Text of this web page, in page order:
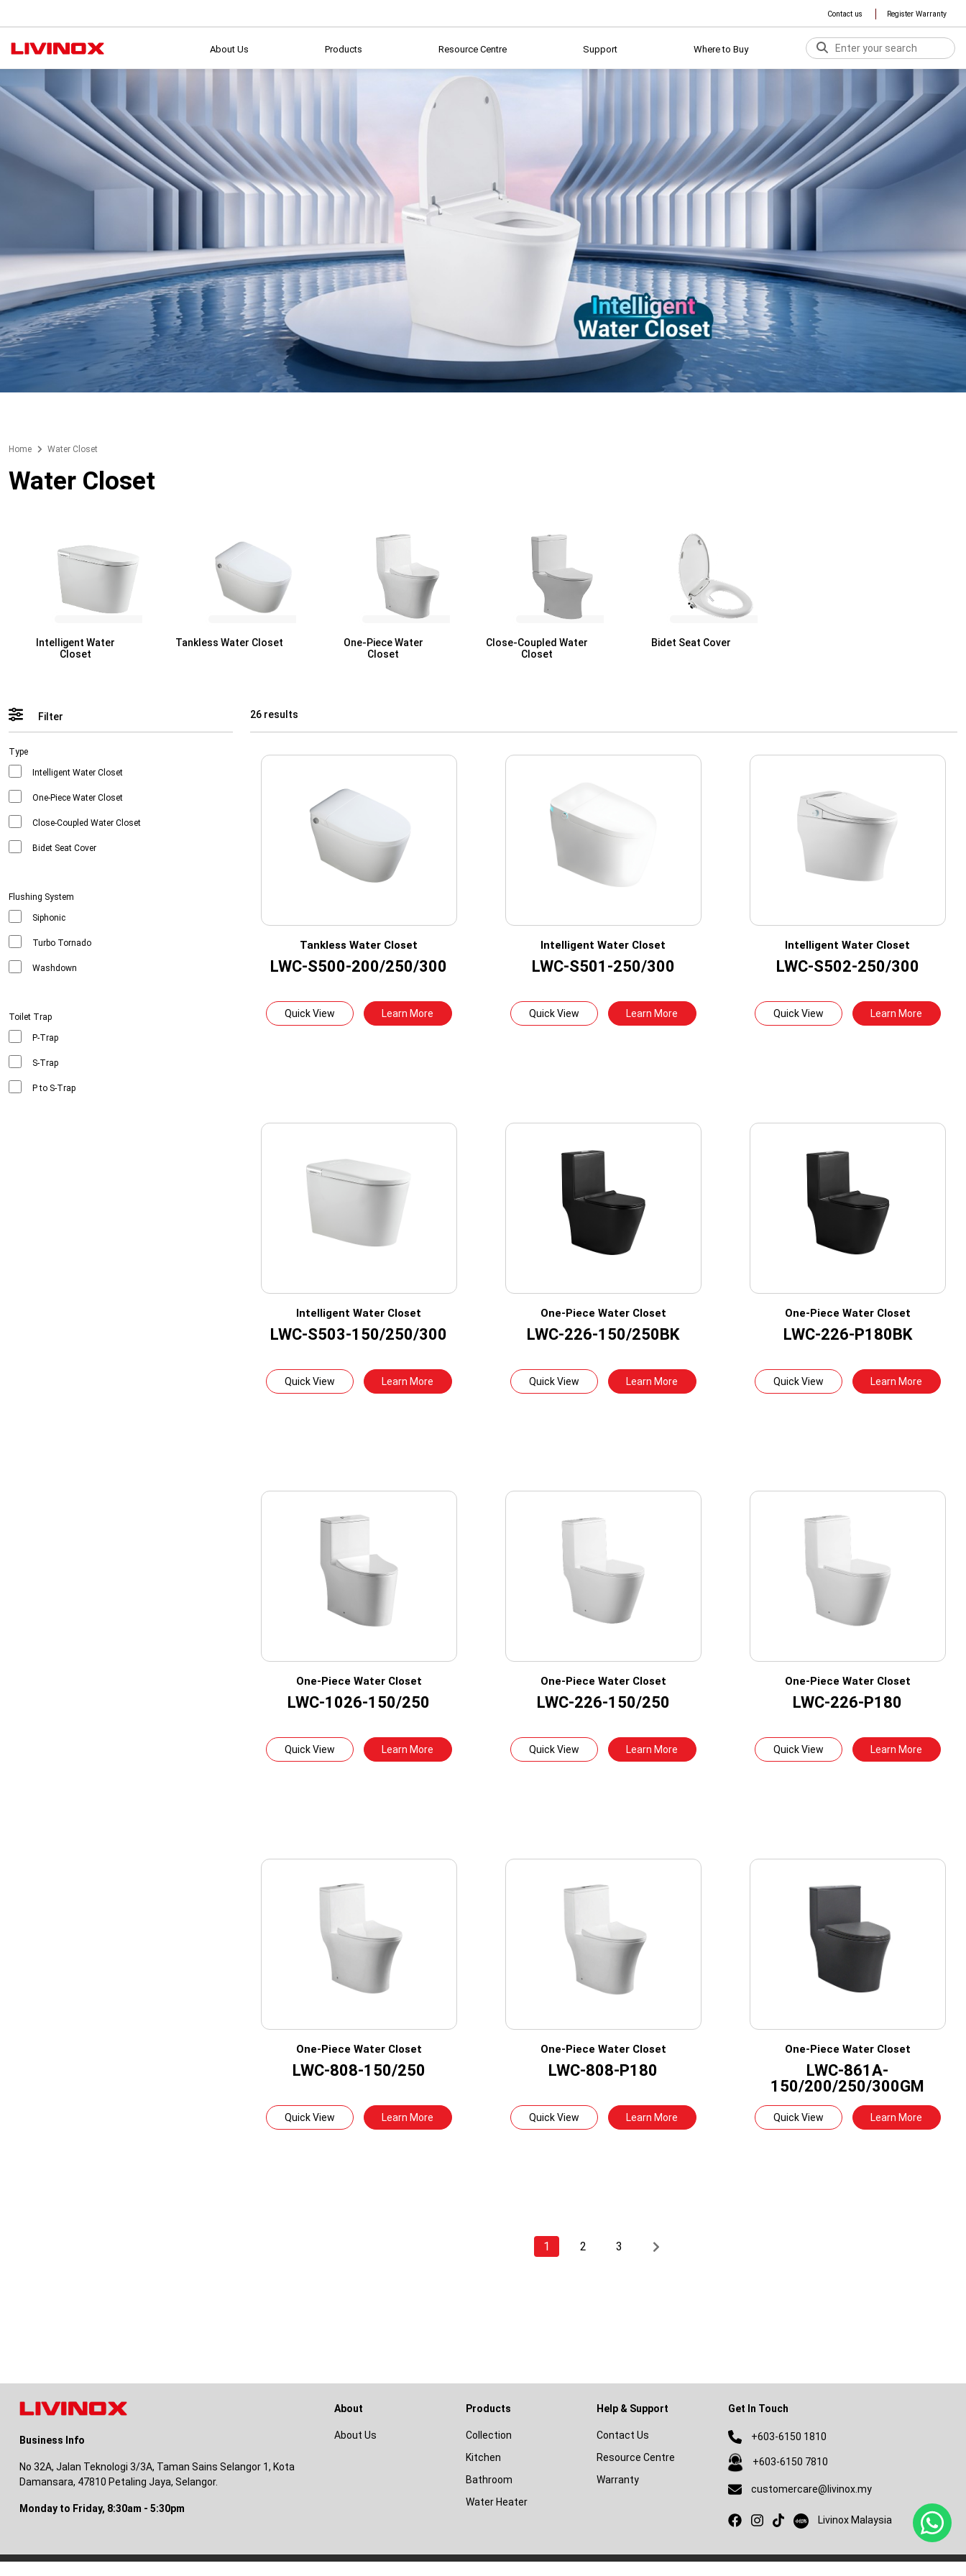
Contact us Register Warranty
About Us Products Resource Centre Support Where to Buy
Home Water Closet
Water Closet
Intelligent Water
Closet
Tankless Water Closet
One-Piece Water
Closet
Close-Coupled Water
Closet
Bidet Seat Cover
Filter
Type
Intelligent Water Closet
One-Piece Water Closet
Close-Coupled Water Closet
Bidet Seat Cover
Flushing System
Siphonic
Turbo Tornado
Washdown
Toilet Trap
P-Trap
S-Trap
P to S-Trap
26 results
Tankless Water Closet
LWC-S500-200/250/300
Quick View Learn More
Intelligent Water Closet
LWC-S501-250/300
Quick View Learn More
Intelligent Water Closet
LWC-S502-250/300
Quick View Learn More
Intelligent Water Closet
LWC-S503-150/250/300
Quick View Learn More
One-Piece Water Closet
LWC-226-150/250BK
Quick View Learn More
One-Piece Water Closet
LWC-226-P180BK
Quick View Learn More
One-Piece Water Closet
LWC-1026-150/250
Quick View Learn More
One-Piece Water Closet
LWC-226-150/250
Quick View Learn More
One-Piece Water Closet
LWC-226-P180
Quick View Learn More
One-Piece Water Closet
LWC-808-150/250
Quick View Learn More
One-Piece Water Closet
LWC-808-P180
Quick View Learn More
One-Piece Water Closet
LWC-861A-
150/200/250/300GM
Quick View Learn More
1 2 3 →
Business Info
No 32A, Jalan Teknologi 3/3A, Taman Sains Selangor 1, Kota
Damansara, 47810 Petaling Jaya, Selangor.
Monday to Friday, 8:30am - 5:30pm
About
About Us
Products
Collection
Kitchen
Bathroom
Water Heater
Help & Support
Contact Us
Resource Centre
Warranty
Get In Touch
+603-6150 1810
+603-6150 7810
customercare@livinox.my
Livinox on Xiaohongshu
Livinox Malaysia